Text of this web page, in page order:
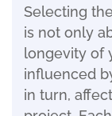
Selecting
is not only
longevity of
influenced
in turn,